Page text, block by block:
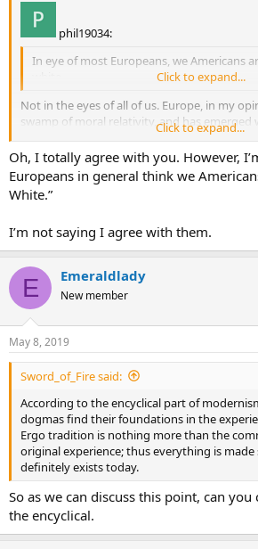
phil19034:
In eye of most Europeans, we Americans
Click to expand...
Not in the eyes of all of us. Europe, in my
swamp of moral relativity, and has emerged
values turned on their head.
Click to expand...
Oh, I totally agree with you. However,
Europeans in general think we
White.”
I’m not saying I agree with them.
E Emeraldlady
New member
May 8, 2019
Sword_of_Fire said:
According to the encyclical part of
dogmas find their foundations in the
Ergo tradition is nothing more than the
original experience; thus everything is made
definitely exists today.
So as we can discuss this point, can
the encyclical.